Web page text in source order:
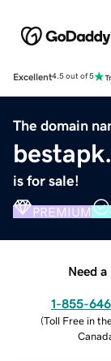
Excellent4.5 out of 5
The domain
is for sale!
PREMIUM
Need
1-855-
(Toll Free in